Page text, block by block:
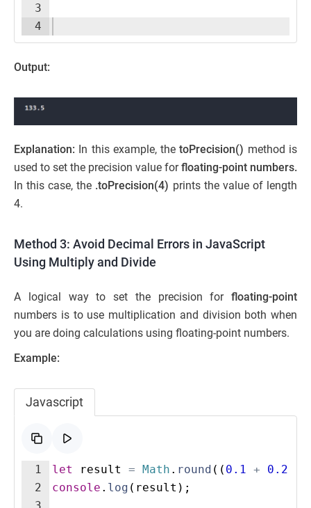
3
4
Output:
Explanation: In this example, the toPrecision() method is
used to set the precision value forfloating-point numbers.
In this case, the .toPrecision(4) prints the value of length
4.
Method 3: Avoid Decimal Errors in JavaScript
Using Multiply and Divide
A logical way to set the precision forfloating-point
numbers is to use multiplication and division both when
you are doing calculations using floating-point numbers.
Example:
Javascript
1
2
3
let result = Math . round (( 0.1 + 0.2
console . log ( result ) ;